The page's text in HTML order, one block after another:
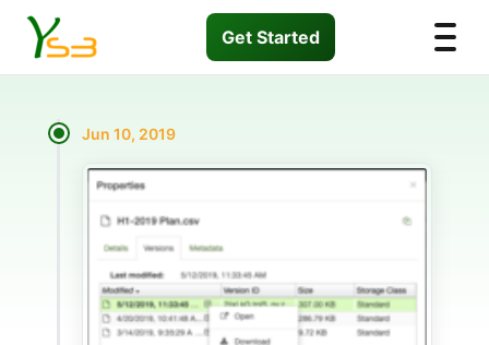
Get Started
Jun 10, 2019